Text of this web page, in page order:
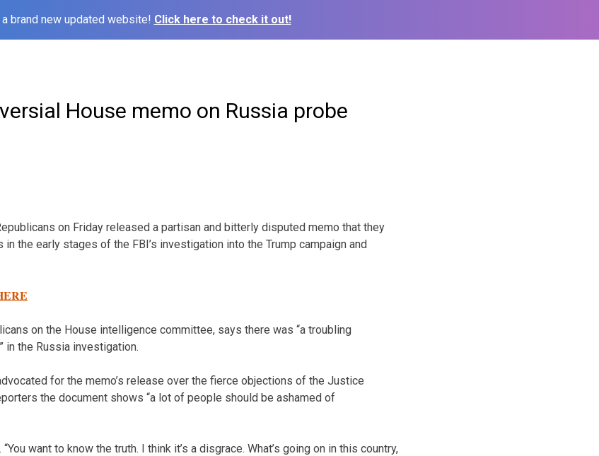
a brand new updated website! Click here to check it out!
House memo on Russia probe
on Friday released a partisan and bitterly disputed memo that they
the early stages of the FBI’s investigation into the Trump campaign and
on the House intelligence committee, says there was “a troubling
the Russia investigation.
for the memo’s release over the fierce objections of the Justice
the document shows “a lot of people should be ashamed of
“You want to know the truth. I think it’s a disgrace. What’s going on in this country,